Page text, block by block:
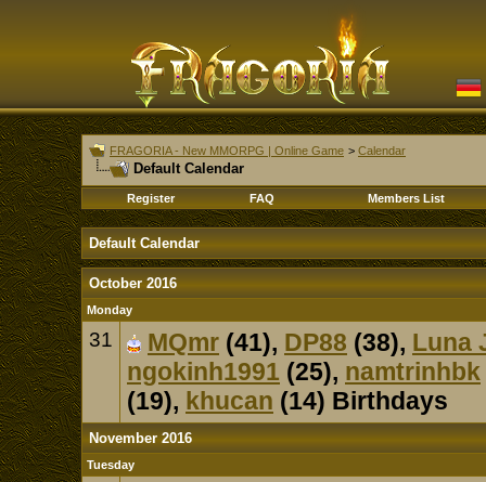
FRAGORIA - New MMORPG | Online Game > Calendar
Default Calendar
Register FAQ Members List
Default Calendar
October 2016
Monday
31 MQmr (41), DP88 (38), Luna
ngokinh1991 (25), namtrinhbk
(19), khucan (14) Birthdays
November 2016
Tuesday